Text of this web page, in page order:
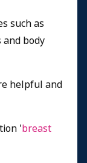
such as
body
helpful and
'breast